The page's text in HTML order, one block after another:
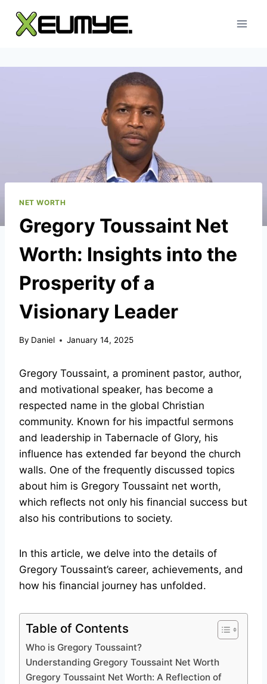
content
NET WORTH
Gregory Toussaint Net
Worth: Insights into the
Prosperity of a
Visionary Leader
By Daniel January 14, 2025
Gregory Toussaint, a prominent pastor, author,
and motivational speaker, has become a
respected name in the global Christian
community. Known for his impactful sermons
and leadership in Tabernacle of Glory, his
influence has extended far beyond the church
walls. One of the frequently discussed topics
about him is Gregory Toussaint net worth,
which reflects not only his financial success but
also his contributions to society.
In this article, we delve into the details of
Gregory Toussaint’s career, achievements, and
how his financial journey has unfolded.
Table of Contents
Who is Gregory Toussaint?
Understanding Gregory Toussaint Net Worth
Gregory Toussaint Net Worth: A Reflection of